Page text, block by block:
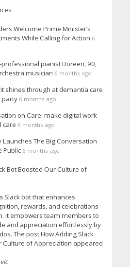
Welcome Prime Minister’s
While Calling for Action 6
professional pianist Doreen, 90,
musician 6 months ago
shines through at dementia care
party 6 months ago
on Care: make digital work
care 6 months ago
Launches The Big Conversation
Public 6 months ago
Bot Boosted Our Culture of
Slack bot that enhances
rewards, and celebrations
It empowers team members to
and appreciation effortlessly by
The post How Adding Slack
Culture of Appreciation appeared